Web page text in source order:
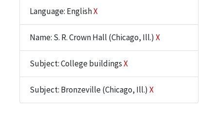
Language: EnglishX
Name: S. R. Crown Hall (Chicago, Ill.) X
Subject: College buildingsX
Subject: Bronzeville (Chicago, Ill.) X